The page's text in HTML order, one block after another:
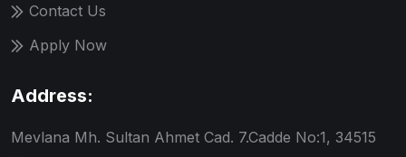
Contact Us
Apply Now
Address:
Mevlana Mh. Sultan Ahmet Cad. 7.Cadde No:1, 34515